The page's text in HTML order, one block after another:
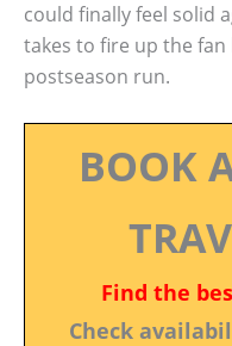
could finally feel solid
takes to fire up the fan
postseason run.
BOOK
Find the
Check